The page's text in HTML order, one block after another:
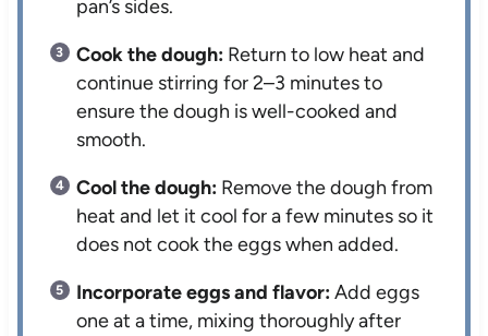
pan’s sides.
Cook the dough: Return to low heat and
continue stirring for 2–3 minutes to
ensure the dough is well-cooked and
smooth.
Cool the dough: Remove the dough from
heat and let it cool for a few minutes so it
does not cook the eggs when added.
Incorporate eggs and flavor:Add eggs
one at a time, mixing thoroughly after